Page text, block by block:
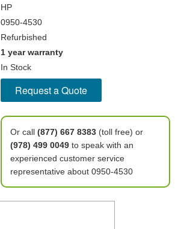
HP
0950-4530
Refurbished
1 year warranty
In Stock
Request a Quote
Or call (877) 667 8383(toll free) or
(978) 499 0049to speak with an
experienced customer service
representative about 0950-4530